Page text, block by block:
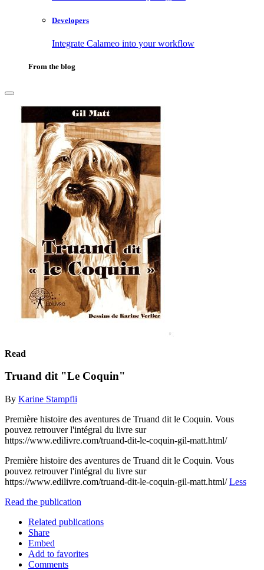
Developers
Integrate Calameo into your workflow
From the blog
Read
Truand dit "Le Coquin"
By Karine Stampfli
Première histoire des aventures de Truand dit le Coquin. Vous
pouvez retrouver l'intégral du livre sur
https://www.edilivre.com/truand-dit-le-coquin-gil-matt.html/
Première histoire des aventures de Truand dit le Coquin. Vous
pouvez retrouver l'intégral du livre sur
https://www.edilivre.com/truand-dit-le-coquin-gil-matt.html/Less
Read the publication
Related publications
Share
Embed
Add to favorites
Comments